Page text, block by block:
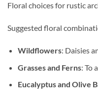
Floral choices for rustic
Suggested floral
Wildflowers: Daisies
Grasses and Ferns: To
Eucalyptus and Olive